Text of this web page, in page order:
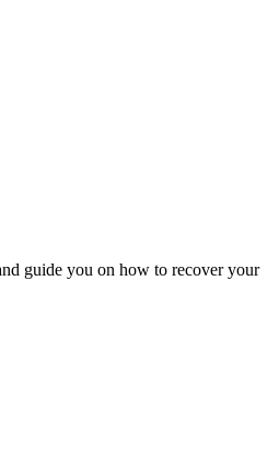
guide you on how to recover your